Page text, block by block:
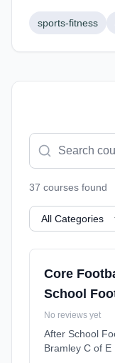
sports-fitness
37 courses found
Core
School
No reviews yet
After School
Bramley C of E